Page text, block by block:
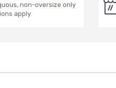
non-oversize only
apply